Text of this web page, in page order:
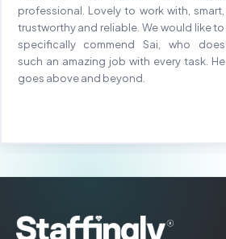
professional. Lovely to work with, smart,
trustworthy and reliable. We would like to
specifically commend Sai, who does
such an amazing job with every task. He
goes above and beyond.